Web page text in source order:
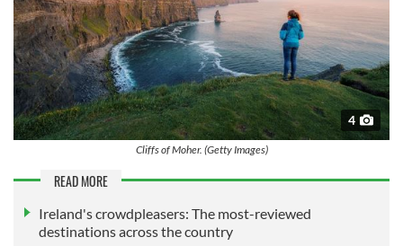
4
Cliffs of Moher. (Getty Images)
READ MORE
Ireland's crowdpleasers: The most-reviewed
destinations across the country